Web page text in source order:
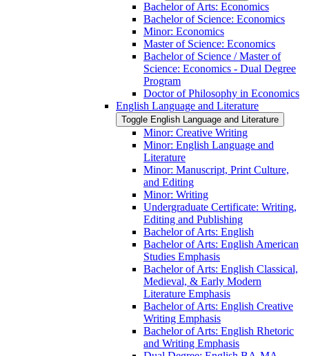
Bachelor of Arts: Economics
Bachelor of Science: Economics
Minor: Economics
Master of Science: Economics
Bachelor of Science /​ Master of
Science: Economics -​ Dual Degree
Program
Doctor of Philosophy in Economics
English Language and Literature
Toggle English Language and Literature
Minor: Creative Writing
Minor: English Language and
Literature
Minor: Manuscript, Print Culture,
and Editing
Minor: Writing
Undergraduate Certificate: Writing,
Editing and Publishing
Bachelor of Arts: English
Bachelor of Arts: English American
Studies Emphasis
Bachelor of Arts: English Classical,
Medieval, &​ Early Modern
Literature Emphasis
Bachelor of Arts: English Creative
Writing Emphasis
Bachelor of Arts: English Rhetoric
and Writing Emphasis